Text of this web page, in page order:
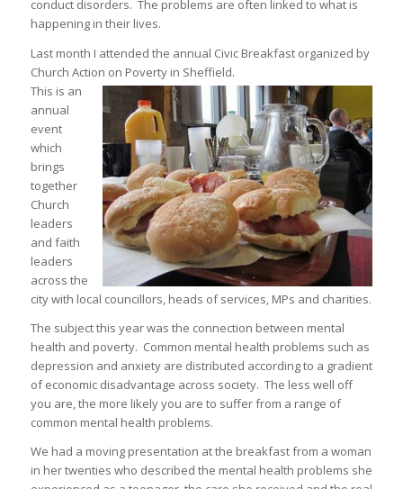
conduct disorders. The problems are often linked to what is
happening in their lives.
Last month I attended the annual Civic Breakfast organized by
Church Action on Poverty in Sheffield.
This is an
annual
event
which
brings
together
Church
leaders
and faith
leaders
across the
city with local councillors, heads of services, MPs and charities.
The subject this year was the connection between mental
health and poverty. Common mental health problems such as
depression and anxiety are distributed according to a gradient
of economic disadvantage across society. The less well off
you are, the more likely you are to suffer from a range of
common mental health problems.
We had a moving presentation at the breakfast from a woman
in her twenties who described the mental health problems she